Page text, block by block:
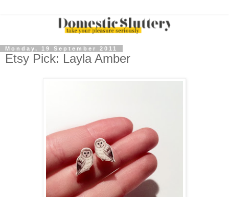
Monday, 19 September 2011
Etsy Pick: Layla Amber